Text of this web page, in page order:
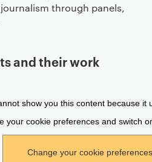
through panels,
and their work